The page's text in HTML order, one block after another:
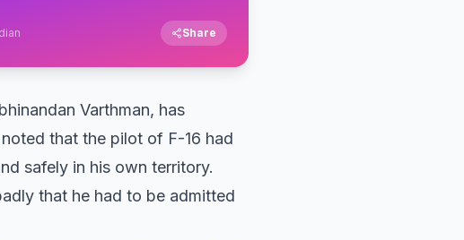
Share
Varthman, has
that the pilot of F-16 had
safely in his own territory.
that he had to be admitted